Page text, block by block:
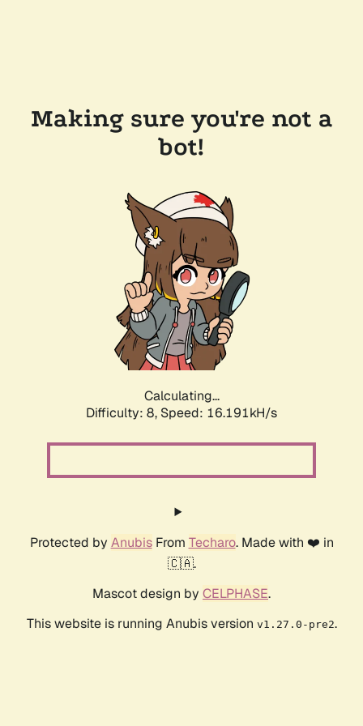
Making sure you're not a
bot!
Calculating...
Difficulty: 8, Speed: 16.191kH/s
Protected by AnubisFrom Techaro. Made with ❤️ in
🇨🇦.
Mascot design by CELPHASE.
This website is running Anubis version v1.27.0-pre2.